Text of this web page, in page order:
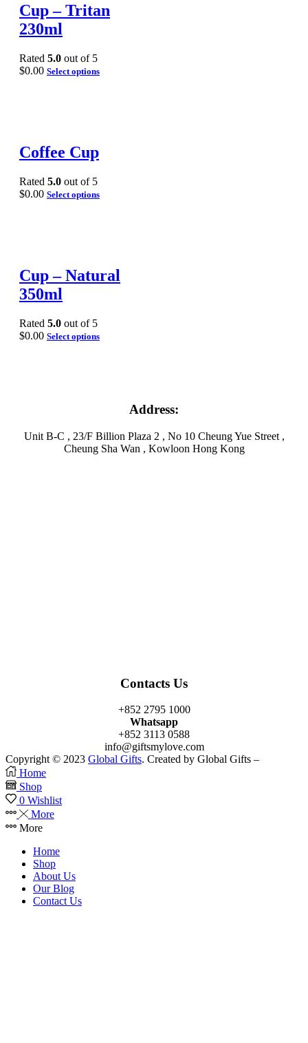
Cup – Tritan
230ml
Rated 5.0 out of 5
$0.00 Select options
Coffee Cup
Rated 5.0 out of 5
$0.00 Select options
Cup – Natural
350ml
Rated 5.0 out of 5
$0.00 Select options
Address:
Unit B-C , 23/F Billion Plaza 2 , No 10 Cheung Yue Street ,
Cheung Sha Wan , Kowloon Hong Kong
Contacts Us
+852 2795 1000
Whatsapp
+852 3113 0588
info@giftsmylove.com
Copyright © 2023 Global Gifts. Created by Global Gifts –
Home
Shop
0 Wishlist
More
More
Home
Shop
About Us
Our Blog
Contact Us